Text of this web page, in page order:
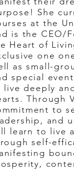
She
at the
is the CEO/
Heart of
one
as small-
special
live deeply
Through
to
and
learn to
live
self-